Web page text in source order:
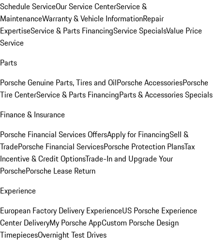
Schedule ServiceOur Service CenterService &
MaintenanceWarranty & Vehicle InformationRepair
ExpertiseService & Parts FinancingService SpecialsValue Price
Service
Parts
Porsche Genuine Parts, Tires and OilPorsche AccessoriesPorsche
Tire CenterService & Parts FinancingParts & Accessories Specials
Finance & Insurance
Porsche Financial Services OffersApply for FinancingSell &
TradePorsche Financial ServicesPorsche Protection PlansTax
Incentive & Credit OptionsTrade-In and Upgrade Your
PorschePorsche Lease Return
Experience
European Factory Delivery ExperienceUS Porsche Experience
Center DeliveryMy Porsche AppCustom Porsche Design
TimepiecesOvernight Test Drives